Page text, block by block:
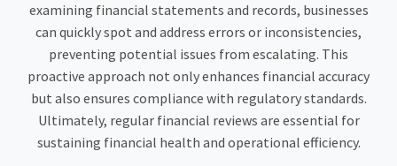
examining financial statements and records, businesses
can quickly spot and address errors or inconsistencies,
preventing potential issues from escalating. This
proactive approach not only enhances financial accuracy
but also ensures compliance with regulatory standards.
Ultimately, regular financial reviews are essential for
sustaining financial health and operational efficiency.